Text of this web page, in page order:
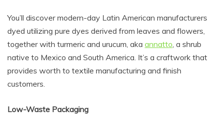
You’ll discover modern-day Latin American manufacturers
dyed utilizing pure dyes derived from leaves and flowers,
together with turmeric and urucum, aka annatto, a shrub
native to Mexico and South America. It’s a craftwork that
provides worth to textile manufacturing and finish
customers.
Low-Waste Packaging